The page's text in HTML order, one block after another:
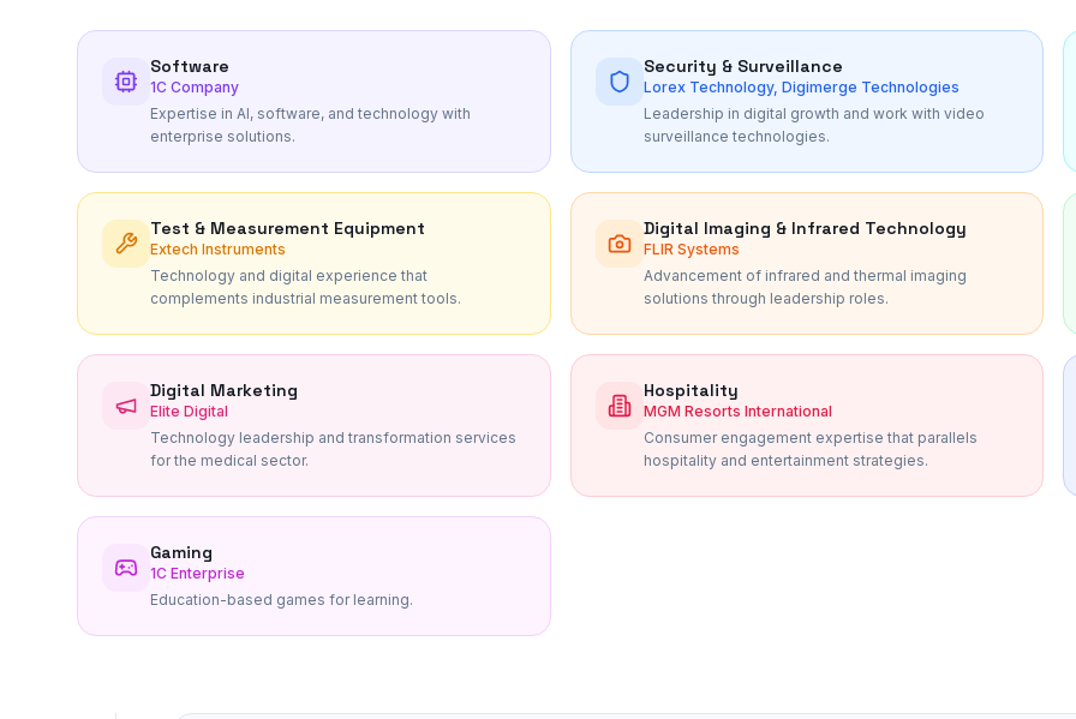
Software
1C Company
Expertise in AI, software, and technology with
enterprise solutions.
Security & Surveillance
Lorex Technology, Digimerge Technologies
Leadership in digital growth and work with video
surveillance technologies.
Test & Measurement Equipment
Extech Instruments
Technology and digital experience that
complements industrial measurement tools.
Digital Imaging & Infrared Technology
FLIR Systems
Advancement of infrared and thermal imaging
solutions through leadership roles.
Digital Marketing
Elite Digital
Technology leadership and transformation services
for the medical sector.
Hospitality
MGM Resorts International
Consumer engagement expertise that parallels
hospitality and entertainment strategies.
Gaming
1C Enterprise
Education-based games for learning.